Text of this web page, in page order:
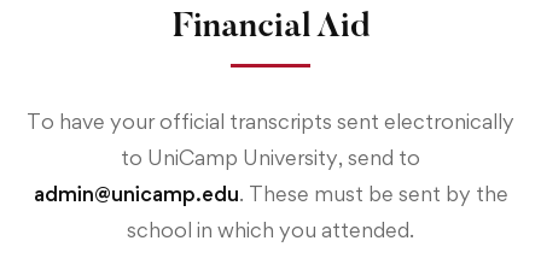
Financial Aid
To have your official transcripts sent electronically
to UniCamp University, send to
admin@unicamp.edu. These must be sent by the
school in which you attended.